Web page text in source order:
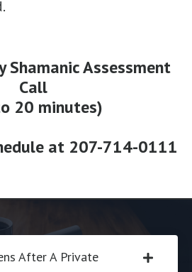
Shamanic Assessment
Call
20 minutes)
at 207-714-0111
After A Private